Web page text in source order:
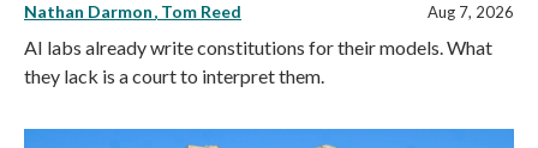
Nathan Darmon Tom Reed Aug 7, 2026
AI labs already write constitutions for their models. What
they lack is a court to interpret them.